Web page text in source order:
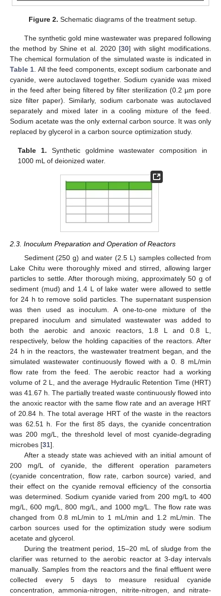
Figure 2. Schematic diagrams of the treatment setup.
The synthetic gold mine wastewater was prepared following
the method by Shine et al. 2020 [30] with slight modifications.
The chemical formulation of the simulated waste is indicated in
Table 1 . All the feed components, except sodium carbonate and
cyanide, were autoclaved together. Sodium cyanide was mixed
in the feed after being filtered by filter sterilization (0.2 µm pore
size filter paper). Similarly, sodium carbonate was autoclaved
separately and mixed later in a cooling mixture of the feed.
Sodium acetate was the only external carbon source. It was only
replaced by glycerol in a carbon source optimization study.
Table 1. Synthetic goldmine wastewater composition in
1000 mL of deionized water.
2.3. Inoculum Preparation and Operation of Reactors
Sediment (250 g) and water (2.5 L) samples collected from
Lake Chitu were thoroughly mixed and stirred, allowing larger
particles to settle. After thorough mixing, approximately 50 g of
sediment (mud) and 1.4 L of lake water were allowed to settle
for 24 h to remove solid particles. The supernatant suspension
was then used as inoculum. A one-to-one mixture of the
prepared inoculum and simulated wastewater was added to
both the aerobic and anoxic reactors, 1.8 L and 0.8 L,
respectively, below the holding capacities of the reactors. After
24 h in the reactors, the wastewater treatment began, and the
simulated wastewater continuously flowed with a 0. 8 mL/min
flow rate from the feed. The aerobic reactor had a working
volume of 2 L, and the average Hydraulic Retention Time (HRT)
was 41.67 h. The partially treated waste continuously flowed into
the anoxic reactor with the same flow rate and an average HRT
of 20.84 h. The total average HRT of the waste in the reactors
was 62.51 h. For the first 85 days, the cyanide concentration
was 200 mg/L, the threshold level of most cyanide-degrading
microbes [31].
After a steady state was achieved with an initial amount of
200 mg/L of cyanide, the different operation parameters
(cyanide concentration, flow rate, carbon source) varied, and
their effect on the cyanide removal efficiency of the consortia
was determined. Sodium cyanide varied from 200 mg/L to 400
mg/L, 600 mg/L, 800 mg/L, and 1000 mg/L. The flow rate was
changed from 0.8 mL/min to 1 mL/min and 1.2 mL/min. The
carbon sources used for the optimization study were sodium
acetate and glycerol.
During the treatment period, 15–20 mL of sludge from the
clarifier was returned to the aerobic reactor at 3-day intervals
manually. Samples from the reactors and the final effluent were
collected every 5 days to measure residual cyanide
concentration, ammonia-nitrogen, nitrite-nitrogen, and nitrate-